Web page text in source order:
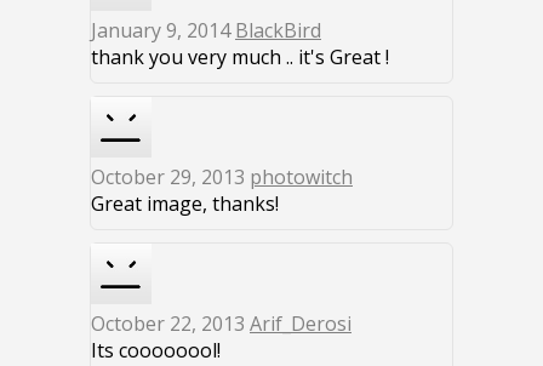
January 9, 2014BlackBird
thank you very much .. it's Great !
October 29, 2013 photowitch
Great image, thanks!
October 22, 2013 Arif_Derosi
Its coooooool!